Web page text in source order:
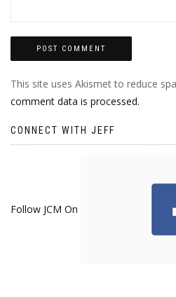
This site uses Akismet to reduce
comment data is processed.
CONNECT WITH JEFF
Follow JCM On